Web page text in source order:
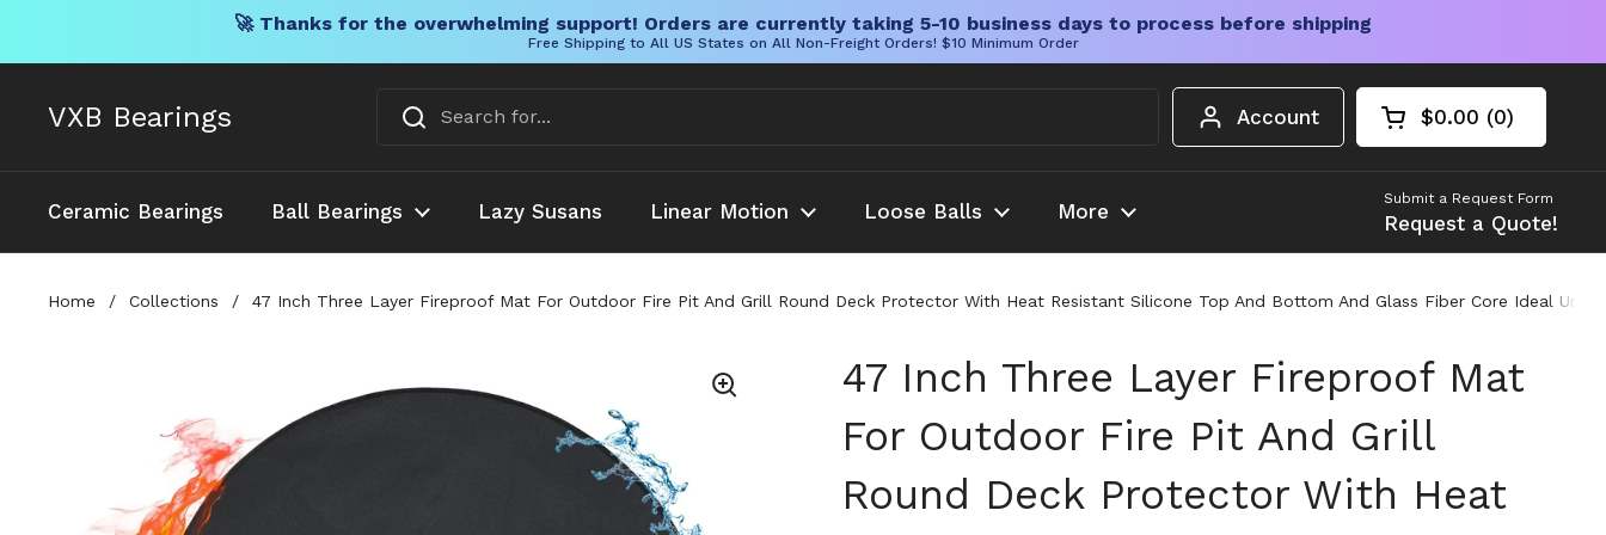
🚀 Thanks for the overwhelming support! Orders are currently taking 5-10 business days to process before shipping
Free Shipping to All US States on All Non-Freight Orders! $10 Minimum Order
VXB Bearings Account Open cart
Shopping Cart
$0.00 0
products in your
Ceramic Bearings Ball Bearings Lazy Susans Linear Motion Loose Balls More
Submit a Request Form
Request a Quote!
Home / Collections / 47 Inch Three Layer Fireproof Mat For Outdoor Fire Pit And Grill Round Deck Protector With Heat Resistant Silicone Top And Bottom And Glass Fiber Core Ideal
47 Inch Three Layer Fireproof Mat
For Outdoor Fire Pit And Grill
Round Deck Protector With Heat